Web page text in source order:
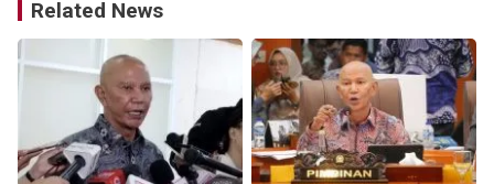
Related News